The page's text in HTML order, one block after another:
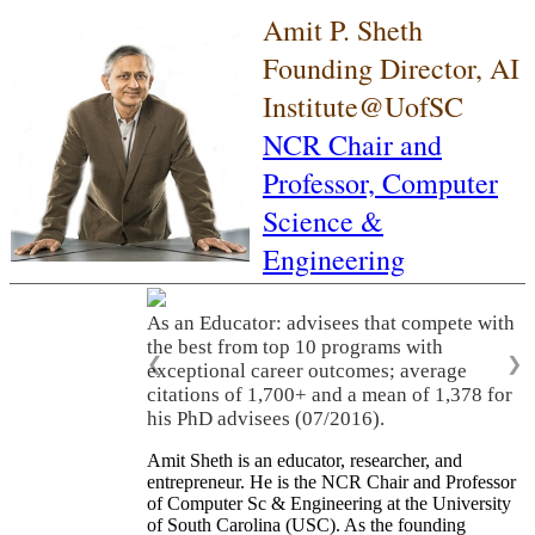
Amit P. Sheth
Founding Director, AI
Institute@UofSC
NCR Chair and
Professor, Computer
Science &
Engineering
As an Educator: advisees that compete with
the best from top 10 programs with
exceptional career outcomes; average
citations of 1,700+ and a mean of 1,378 for
his PhD advisees (07/2016).
❮ ❯
Amit Sheth is an educator, researcher, and
entrepreneur. He is the NCR Chair and Professor
of Computer Sc & Engineering at the University
of South Carolina (USC). As the founding